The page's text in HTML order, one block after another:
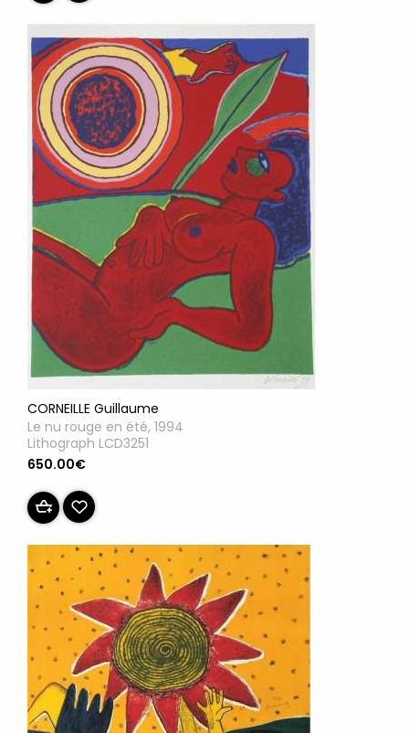
CORNEILLE Guillaume
Le nu rouge en été, 1994
Lithograph LCD3251
650.00€